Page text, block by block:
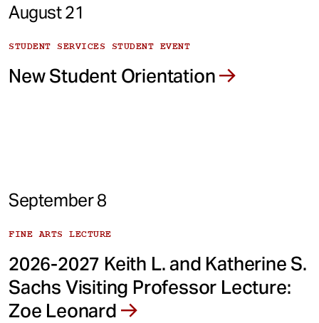
August 21
STUDENT SERVICES STUDENT EVENT
New Student Orientation
September 8
FINE ARTS LECTURE
2026-2027 Keith L. and Katherine S.
Sachs Visiting Professor Lecture:
Zoe Leonard